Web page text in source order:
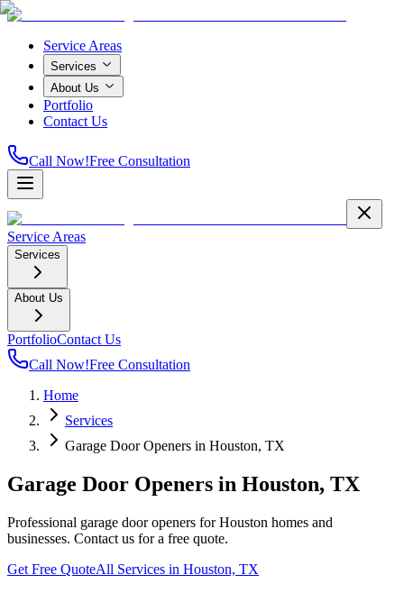
Service Areas
Services
About Us
Portfolio
Contact Us
Call Now!Free Consultation
Service Areas
Services
About Us
PortfolioContact Us
Call Now!Free Consultation
Home
Services
Garage Door Openers in Houston, TX
Garage Door Openers in Houston, TX
Professional garage door openers forHouston homes and
businesses. Contact us for a free quote.
Get Free QuoteAll Services in Houston, TX